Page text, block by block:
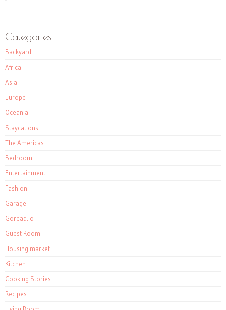
Categories
Backyard
Africa
Asia
Europe
Oceania
Staycations
The Americas
Bedroom
Entertainment
Fashion
Garage
Goread.io
Guest Room
Housing market
Kitchen
Cooking Stories
Recipes